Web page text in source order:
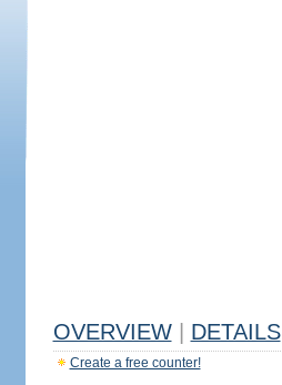
OVERVIEW DETAILS
Create a free counter!